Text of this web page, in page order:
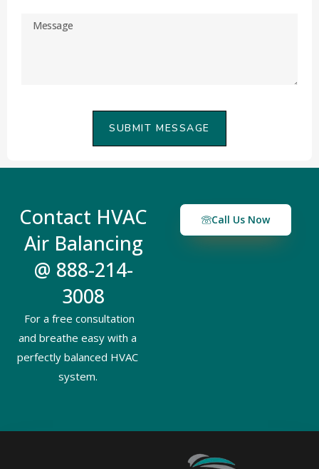
SUBMIT MESSAGE
Contact HVAC
Air Balancing
@ 888-214-
3008
For a free consultation
and breathe easy with a
perfectly balanced HVAC
system.
Call Us Now